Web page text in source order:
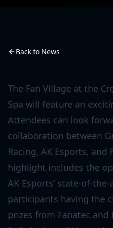
Back to News
The Fan Village at the
Spa will feature an
Attendees can look
collaboration between
Racing, AK Esports, and
highlight includes the
AK Esports’ state-of-
participants having the
prizes from Fanatec and